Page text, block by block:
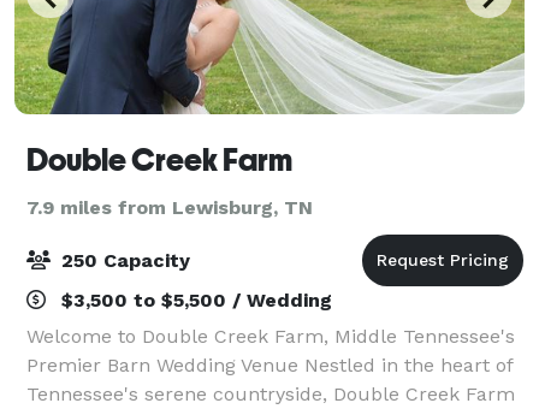
Double Creek Farm
7.9 miles from Lewisburg, TN
250 Capacity
$3,500 to $5,500 / Wedding
Welcome to Double Creek Farm, Middle Tennessee's
Premier Barn Wedding Venue Nestled in the heart of
Tennessee's serene countryside, Double Creek Farm